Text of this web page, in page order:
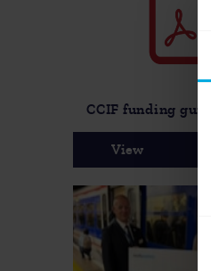
View